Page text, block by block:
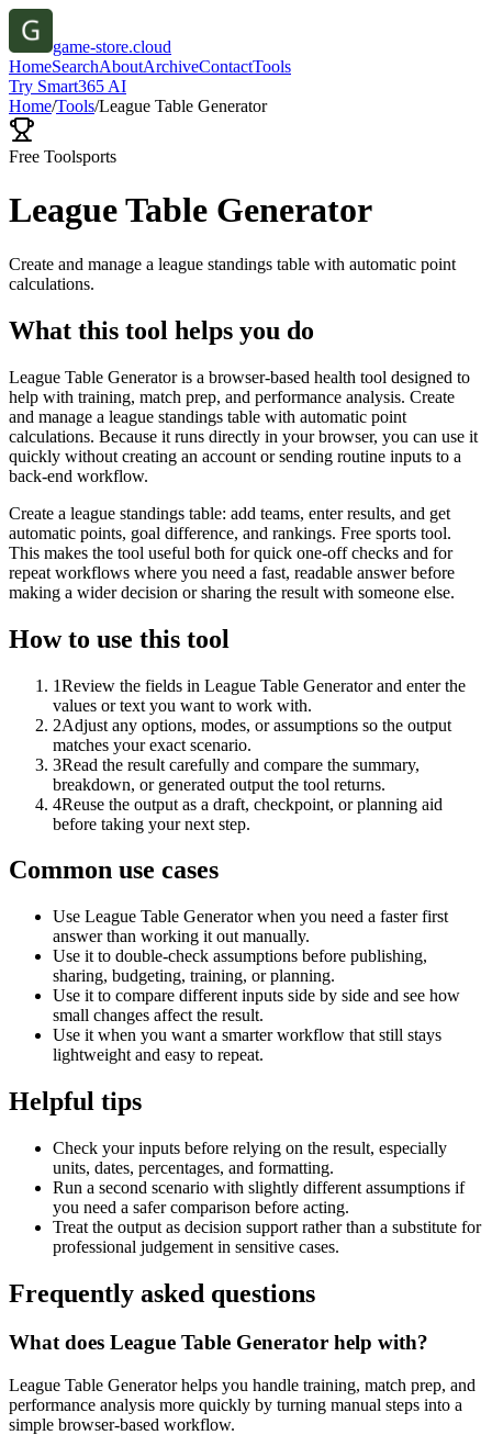
game-store.cloud
HomeSearchAboutArchiveContactTools
Try Smart365 AI
Home/Tools/League Table Generator
Free Toolsports
League Table Generator
Create and manage a league standings table with automatic point
calculations.
What this tool helps you do
League Table Generator is a browser-based health tool designed to
help with training, match prep, and performance analysis. Create
and manage a league standings table with automatic point
calculations. Because it runs directly in your browser, you can use it
quickly without creating an account or sending routine inputs to a
back-end workflow.
Create a league standings table: add teams, enter results, and get
automatic points, goal difference, and rankings. Free sports tool.
This makes the tool useful both for quick one-off checks and for
repeat workflows where you need a fast, readable answer before
making a wider decision or sharing the result with someone else.
How to use this tool
1Review the fields in League Table Generator and enter the
values or text you want to work with.
2Adjust any options, modes, or assumptions so the output
matches your exact scenario.
3Read the result carefully and compare the summary,
breakdown, or generated output the tool returns.
4Reuse the output as a draft, checkpoint, or planning aid
before taking your next step.
Common use cases
Use League Table Generator when you need a faster first
answer than working it out manually.
Use it to double-check assumptions before publishing,
sharing, budgeting, training, or planning.
Use it to compare different inputs side by side and see how
small changes affect the result.
Use it when you want a smarter workflow that still stays
lightweight and easy to repeat.
Helpful tips
Check your inputs before relying on the result, especially
units, dates, percentages, and formatting.
Run a second scenario with slightly different assumptions if
you need a safer comparison before acting.
Treat the output as decision support rather than a substitute for
professional judgement in sensitive cases.
Frequently asked questions
What does League Table Generator help with?
League Table Generator helps you handle training, match prep, and
performance analysis more quickly by turning manual steps into a
simple browser-based workflow.